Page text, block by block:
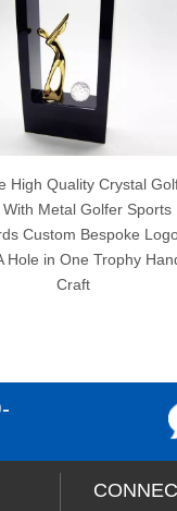
Golf
Sports
Logo
Hand
Noble
Ball
One